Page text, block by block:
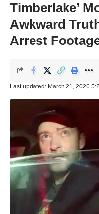
Timberlake’
Awkward
Arrest
Last updated: March 21, 2026